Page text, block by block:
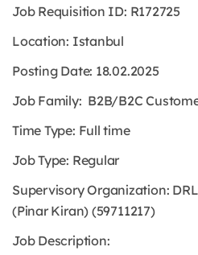
Job Requisition ID: R172725
Location: Istanbul
Posting Date: 18.02.2025
Job Family: B2B/B2C
Time Type: Full time
Job Type: Regular
Supervisory Organization:
(Pinar Kiran) (59711217)
Job Description: